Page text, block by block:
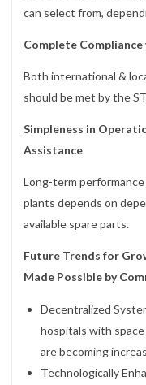
can select from,
Complete
Both international &
should be met by the
Simpleness in
Assistance
Long-term
plants depends on
available spare parts.
Future Trends for
Made Possible by
Decentralized
hospitals with
are becoming
Technologically